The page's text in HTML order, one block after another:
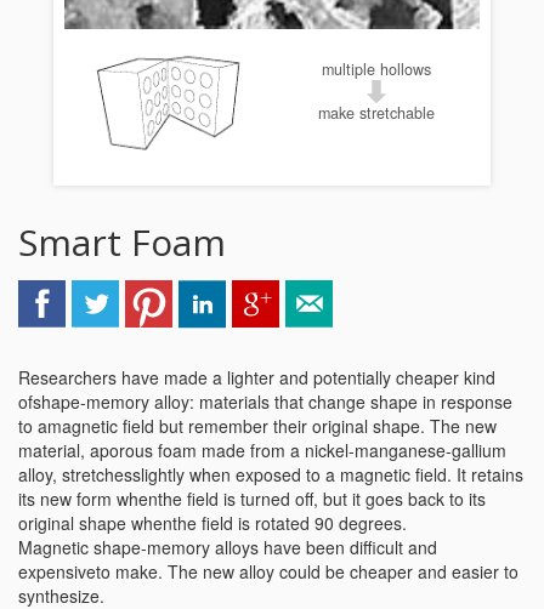
multiple hollows
make stretchable
Smart Foam
Researchers have made a lighter and potentially cheaper kind
ofshape-memory alloy: materials that change shape in response
to amagnetic field but remember their original shape. The new
material, aporous foam made from a nickel-manganese-gallium
alloy, stretchesslightly when exposed to a magnetic field. It retains
its new form whenthe field is turned off, but it goes back to its
original shape whenthe field is rotated 90 degrees.
Magnetic shape-memory alloys have been difficult and
expensiveto make. The new alloy could be cheaper and easier to
synthesize.